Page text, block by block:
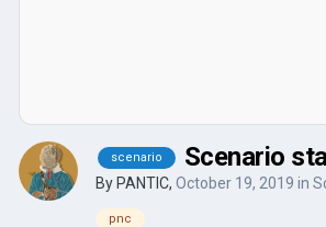
scenario Scenario
By PANTIC, October 19, 2019 in
pnc